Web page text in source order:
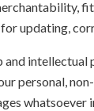
updating,
personal,